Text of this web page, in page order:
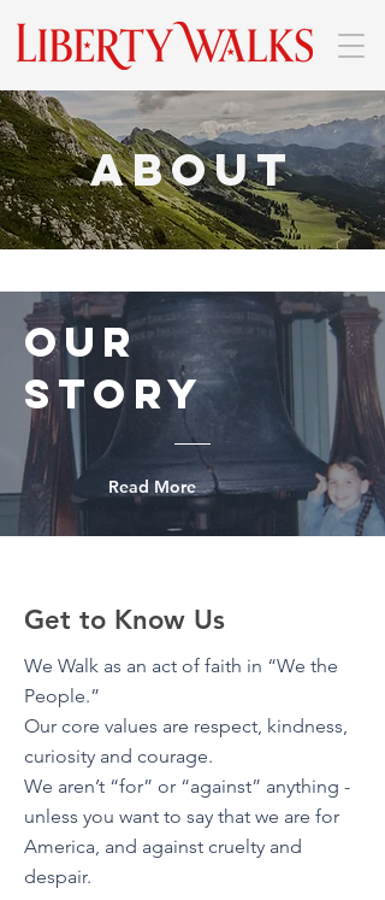
About
Our
Story
Read More
Get to Know Us
We Walk as an act of faith in “We the
People.”
Our core values are respect, kindness,
curiosity and courage.
We aren’t “for” or “against” anything -
unless you want to say that we are for
America, and against cruelty and
despair.